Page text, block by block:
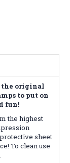
the original
to put on
fun!
the highest
sheet
To clean use